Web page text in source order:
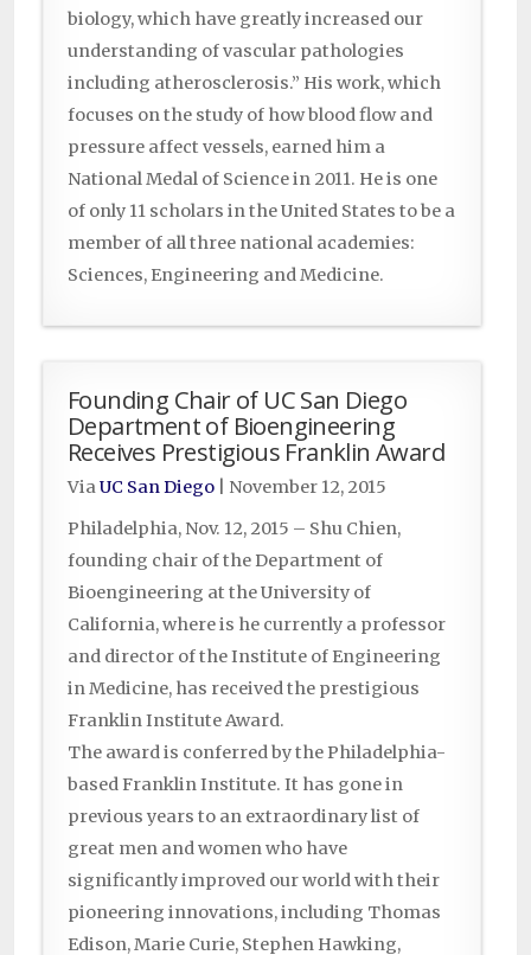
biology, which have greatly increased our
understanding of vascular pathologies
including atherosclerosis.” His work, which
focuses on the study of how blood flow and
pressure affect vessels, earned him a
National Medal of Science in 2011. He is one
of only 11 scholars in the United States to be a
member of all three national academies:
Sciences, Engineering and Medicine.
Founding Chair of UC San Diego
Department of Bioengineering
Receives Prestigious Franklin Award
ViaUC San Diego
November 12, 2015
Philadelphia, Nov. 12, 2015 – Shu Chien,
founding chair of the Department of
Bioengineering at the University of
California, where is he currently a professor
and director of the Institute of Engineering
in Medicine, has received the prestigious
Franklin Institute Award.
The award is conferred by the Philadelphia-
based Franklin Institute. It has gone in
previous years to an extraordinary list of
great men and women who have
significantly improved our world with their
pioneering innovations, including Thomas
Edison, Marie Curie, Stephen Hawking,